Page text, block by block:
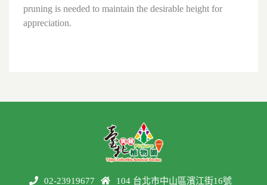
pruning is needed to maintain the desirable height for
appreciation.
02-23919677 104 台北市中山區濱江街16號